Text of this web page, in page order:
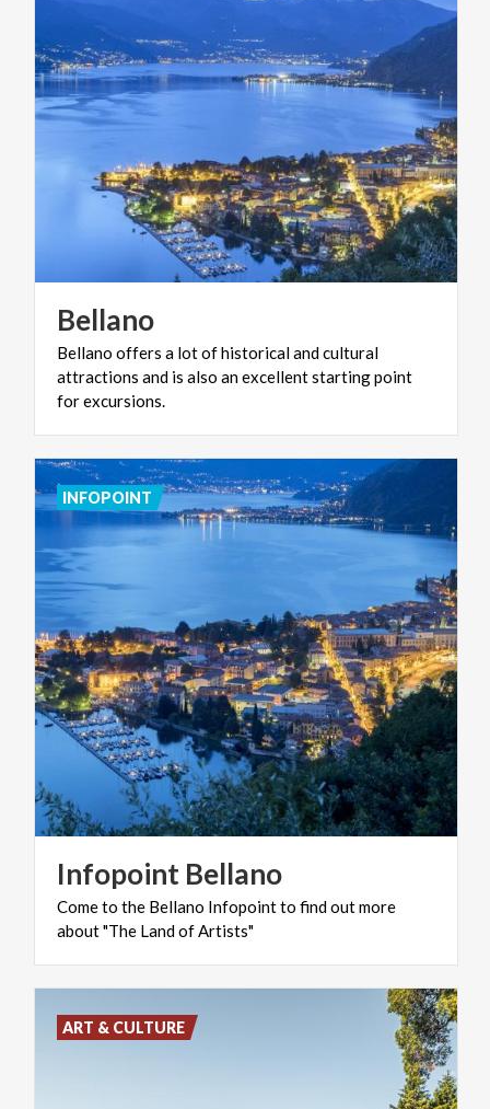
Bellano
Bellano offers a lot of historical and cultural
attractions and is also an excellent starting point
for excursions.
Infopoint Bellano
Cometo the Bellano Infopointto findoutmore
about"The LandofArtists"
INFOPOINT
ART & CULTURE